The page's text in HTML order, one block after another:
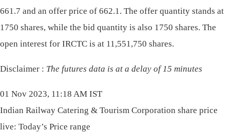
661.7 and an offer price of 662.1. The offer quantity stands at
1750 shares, while the bid quantity is also 1750 shares. The
open interest for IRCTC is at 11,551,750 shares.
Disclaimer : The futures data is at a delay of 15 minutes
01 Nov 2023, 11:18 AM IST
Indian Railway Catering & Tourism Corporation share price
live: Today’s Price range